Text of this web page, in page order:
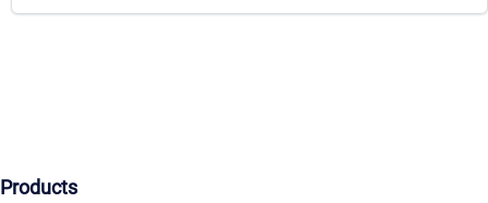
Products